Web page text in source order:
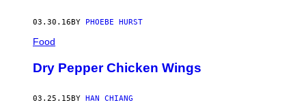
03.30.16 BY PHOEBE HURST
Food
Dry Pepper Chicken Wings
03.25.15BY HAN CHIANG